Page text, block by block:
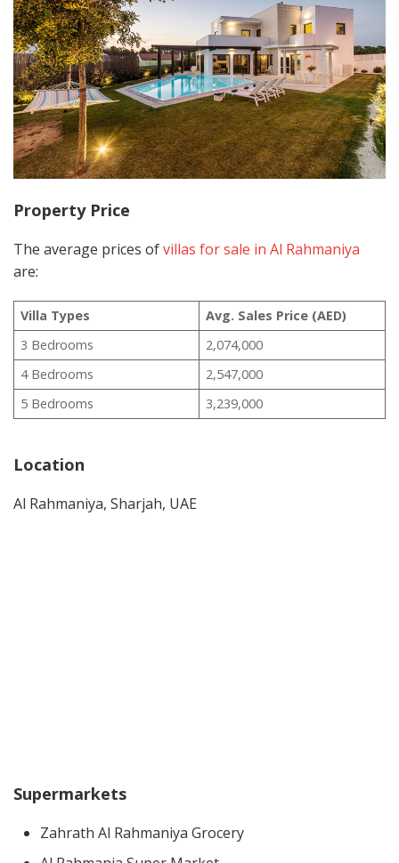
Property Price
The average prices ofvillas for sale in Al Rahmaniya
are:
Villa Types
Avg. Sales Price (AED)
3 Bedrooms
2,074,000
4 Bedrooms
2,547,000
5 Bedrooms
3,239,000
Location
Al Rahmaniya, Sharjah, UAE
Supermarkets
Zahrath Al Rahmaniya Grocery